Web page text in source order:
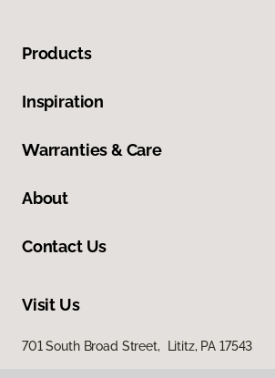
Products
Inspiration
Warranties & Care
About
Contact Us
Visit Us
701 South Broad Street, Lititz, PA 17543